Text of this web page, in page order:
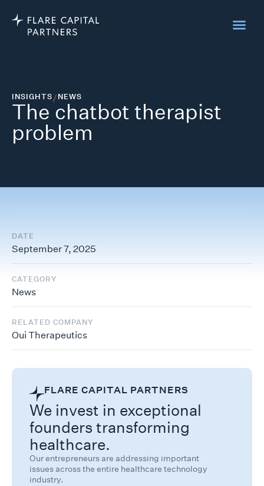
INSIGHTS/NEWS
The chatbot therapist
problem
DATE
September 7, 2025
CATEGORY
News
RELATED COMPANY
Oui Therapeutics
FLARE CAPITAL PARTNERS
We invest in exceptional
founders transforming
healthcare.
Our entrepreneurs are addressing important
issues across the entire healthcare technology
industry.